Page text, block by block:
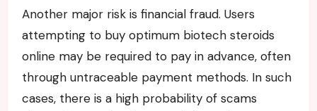
Another major risk is financial fraud. Users
attempting to buy optimum biotech steroids
online may be required to pay in advance, often
through untraceable payment methods. In such
cases, there is a high probability of scams